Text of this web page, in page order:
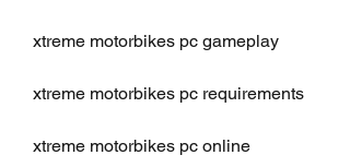
xtreme motorbikes pc gameplay
xtreme motorbikes pc requirements
xtreme motorbikes pc online